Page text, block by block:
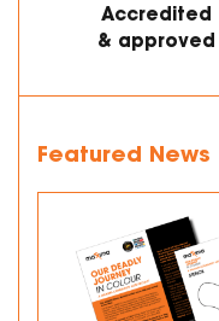
Accredited
& approved
Featured News